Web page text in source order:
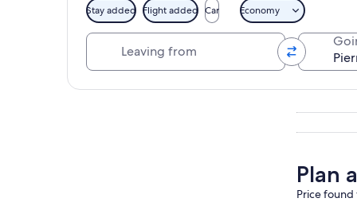
Stay added Flight added Car Economy
Plan
Price